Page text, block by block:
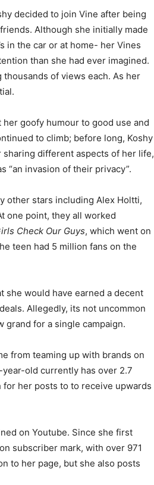
decided to join Vine after being
Although she initially made
in the car or at home- her Vines
than she had ever imagined.
of views each. As her
goofy humour to good use and
to climb; before long, Koshy
sharing different aspects of her life,
“an invasion of their privacy”.
other stars including Alex Holtti,
one point, they all worked
Check Our Guys, which went on
teen had 5 million fans on the
she would have earned a decent
Allegedly, its not uncommon
grand for a single campaign.
from teaming up with brands on
old currently has over 2.7
for her posts to to receive upwards
on Youtube. Since she first
subscriber mark, with over 971
to her page, but she also posts